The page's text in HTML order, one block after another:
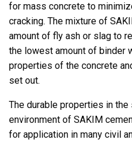
for mass concrete to
cracking. The mixture of
amount of fly ash or slag to
the lowest amount of binder
properties of the concrete
set out.
The durable properties in
environment of SAKIM
for application in many civil